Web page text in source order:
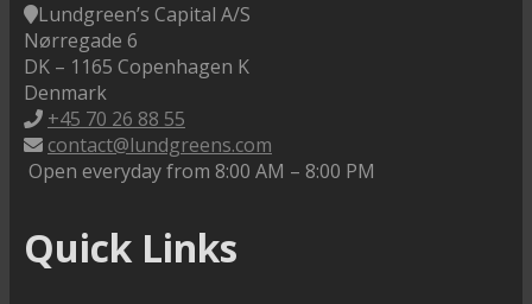
Lundgreen’s Capital A/S
Nørregade 6
DK – 1165 Copenhagen K
Denmark
+45 70 26 88 55
contact@lundgreens.com
Open everyday from 8:00 AM – 8:00 PM
Quick Links